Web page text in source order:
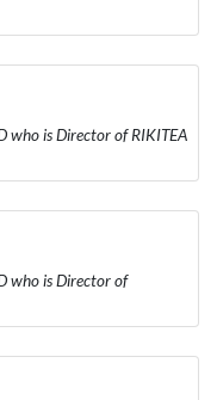
who is Director of RIKITEA
who is Director of